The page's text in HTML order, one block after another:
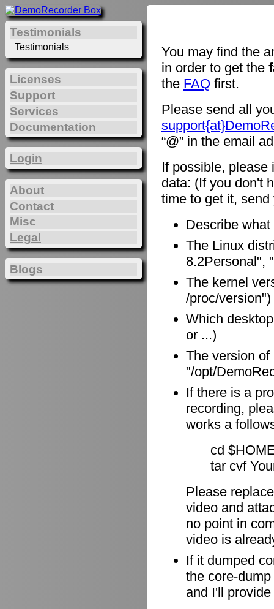
You may find the
in order to get the
the FAQ first.
Please send all
“@” in the email
If possible, please
data: (If you don't
time to get it,
Describe
The Linux
8.2Personal",
The kernel
/proc/version")
Which
or ...)
The version
"/opt/
If there is a
recording,
works a
cd
tar cvf
Please
video and
no point in
video is
If it dumped
the core-
and I'll
Testimonials
Testimonials
Licenses
Support
Services
Documentation
Login
About
Contact
Misc
Legal
Blogs